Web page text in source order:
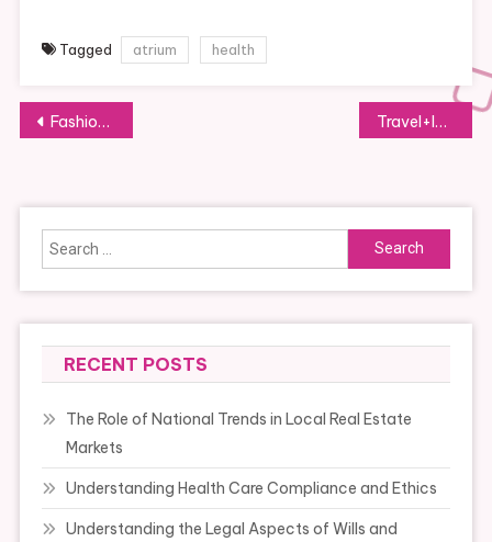
Tagged atrium health
Post
Fashionista Travel+leisure
Search
for:
RECENT POSTS
The Role of National Trends in Local Real Estate
Markets
Understanding Health Care Compliance and Ethics
Understanding the Legal Aspects of Wills and